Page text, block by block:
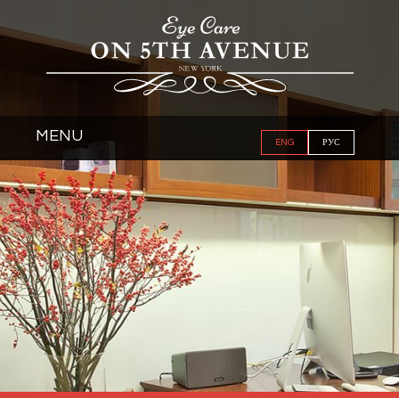
MENU ENG РУС